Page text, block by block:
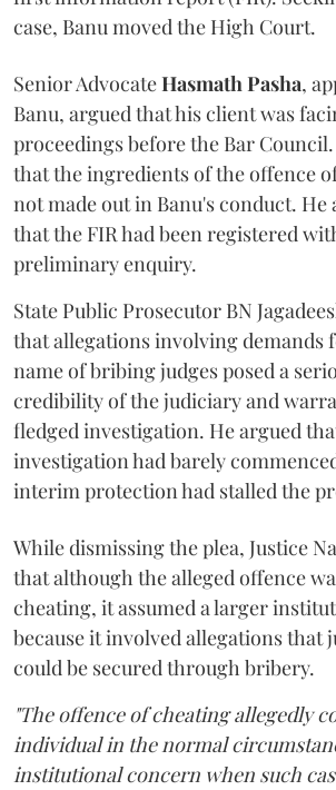
case, Banu moved the High Court.
Senior AdvocateHasmath Pasha,
Banu, argued that his client was
proceedings before the Bar
that the ingredients of the offence
not made out in Banu's conduct. He
that the FIR had been registered
preliminary enquiry.
State Public Prosecutor BN
that allegations involving demands
name of bribing judges posed a
credibility of the judiciary and
fledged investigation. He argued
investigation had barely
interim protection had stalled the
While dismissing the plea, Justice
that although the alleged offence
cheating, it assumed a larger
because it involved allegations that
could be secured through bribery.
"The offence of cheating allegedly
individual in the normal
institutional concern when such